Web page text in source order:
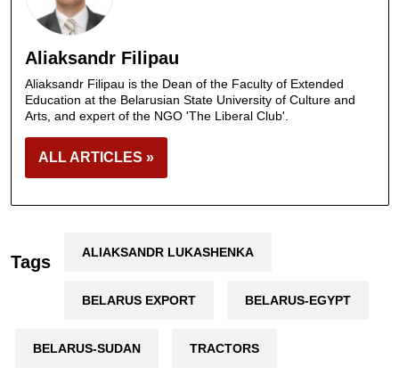
Aliaksandr Filipau
Aliaksandr Filipau is the Dean of the Faculty of Extended
Education at the Belarusian State University of Culture and
Arts, and expert of the NGO 'The Liberal Club'.
ALL ARTICLES »
Tags ALIAKSANDR LUKASHENKA
BELARUS EXPORT BELARUS-EGYPT
BELARUS-SUDAN TRACTORS